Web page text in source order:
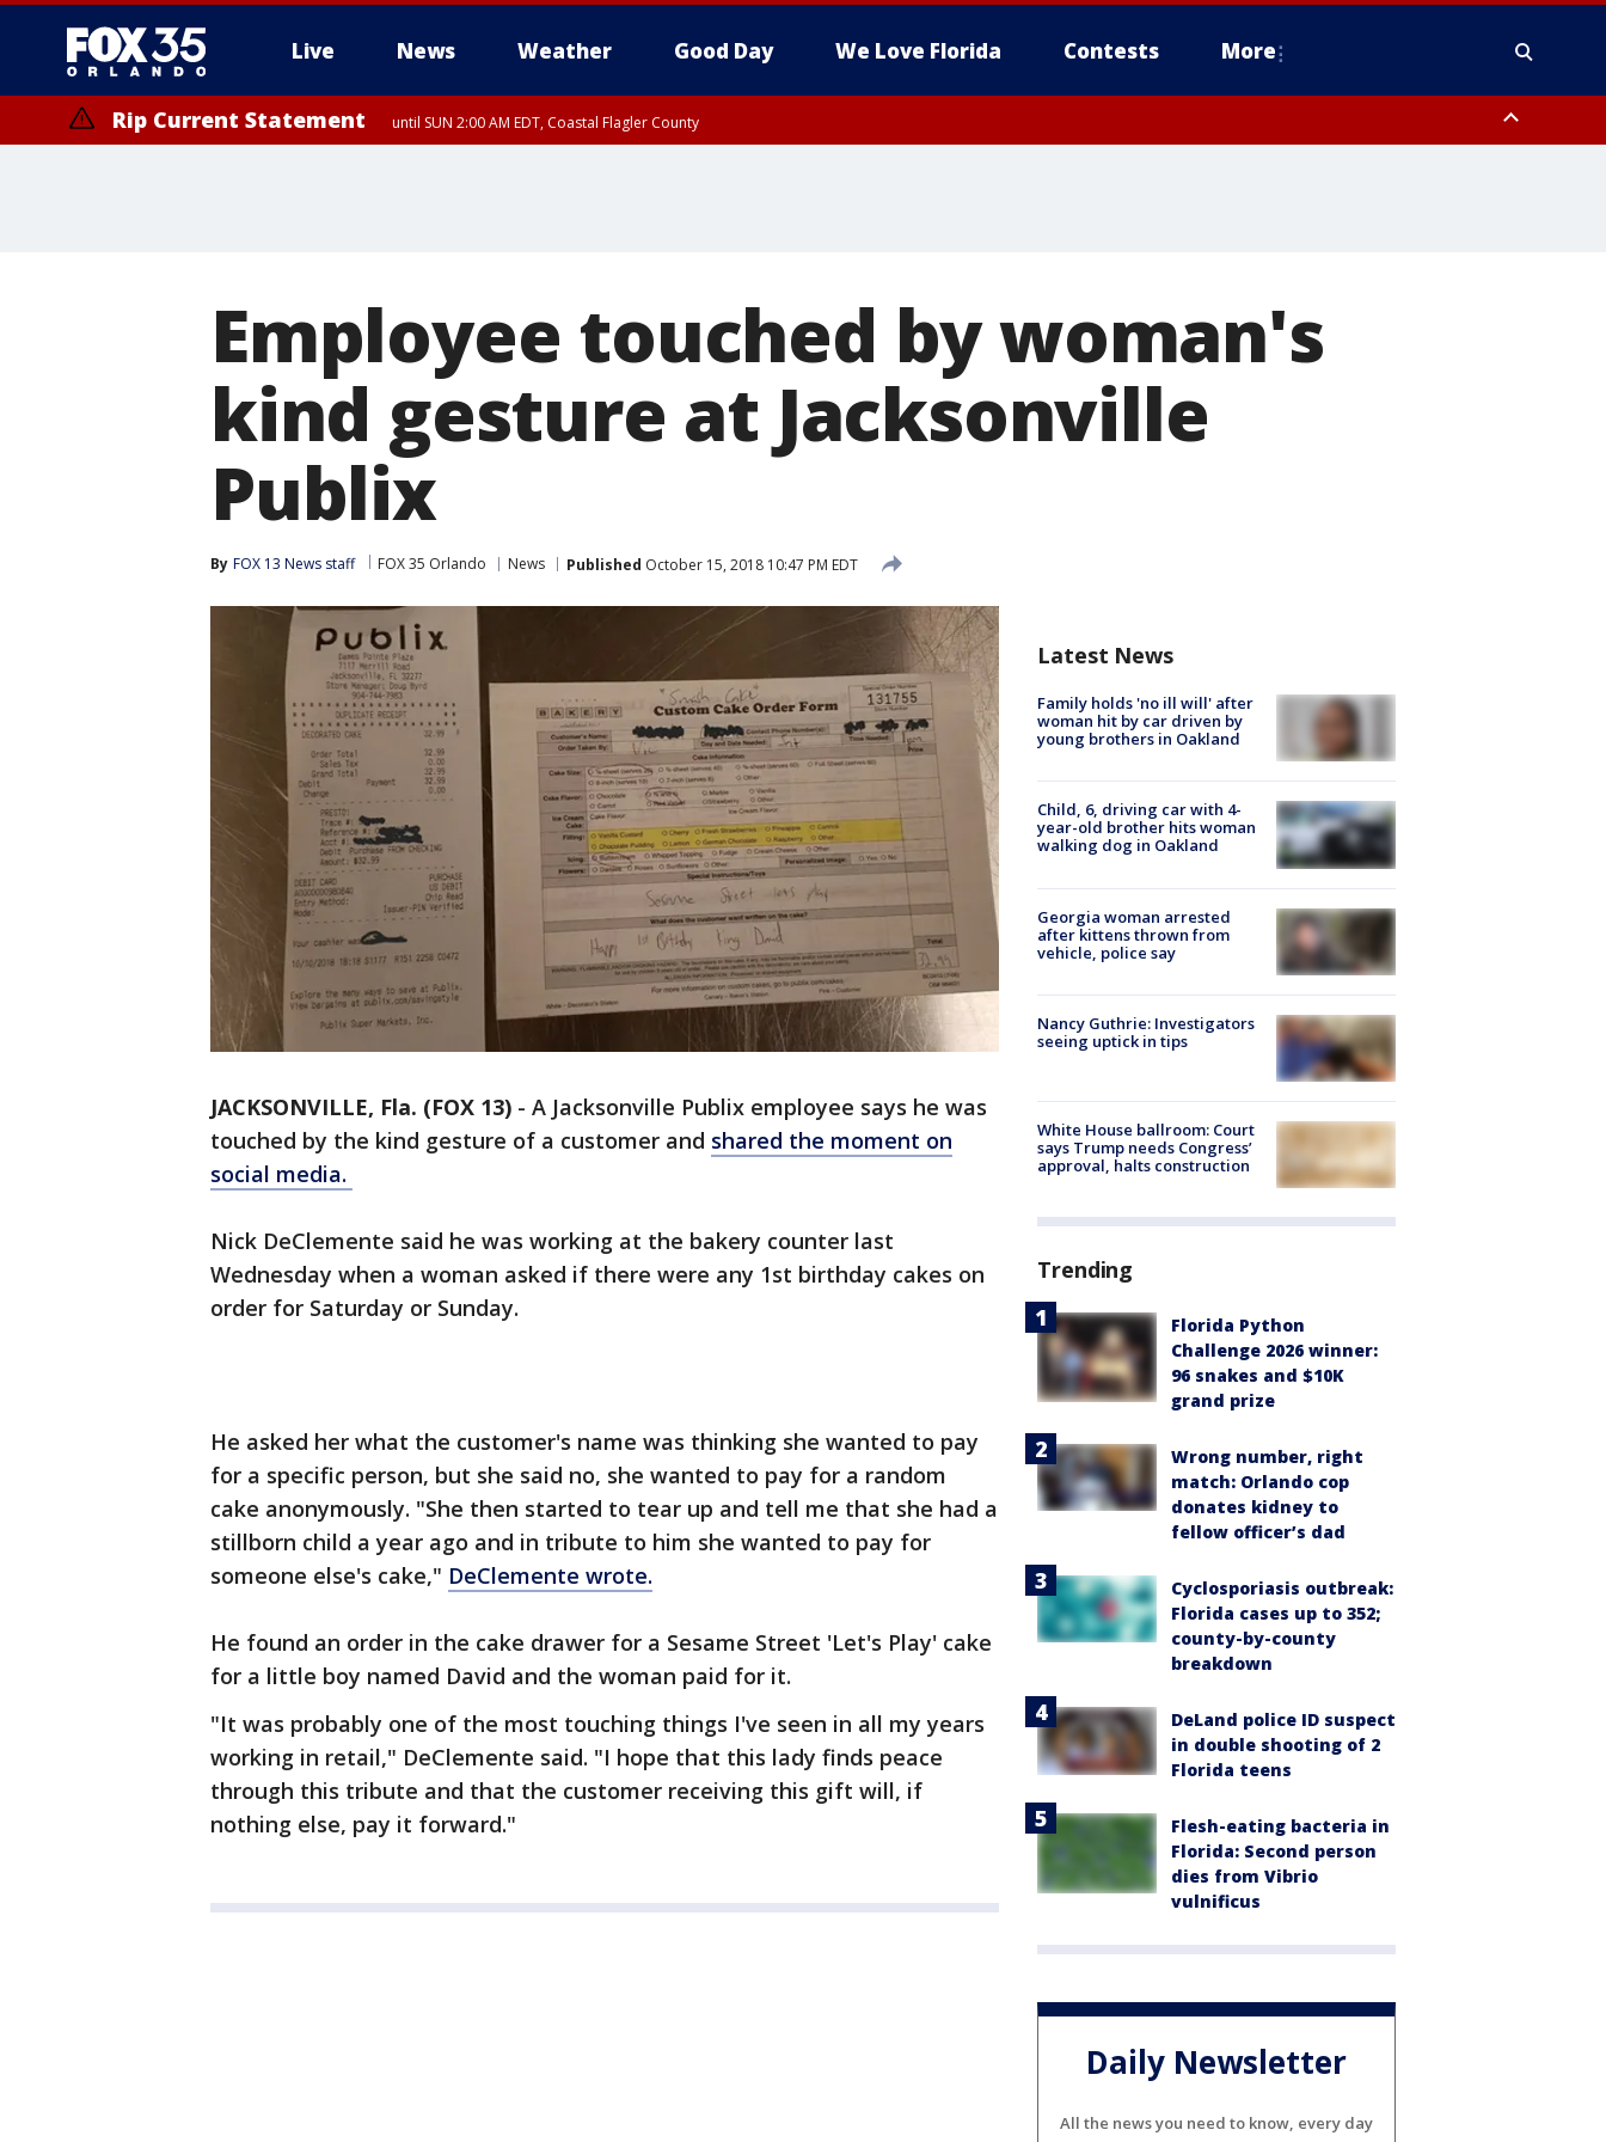
Live News Weather Good Day We Love Florida Contests More
Rip Current Statement until SUN 2:00 AM EDT, Coastal Flagler County
Employee touched by woman's
kind gesture at Jacksonville
Publix
By FOX 13 News staff FOX 35 Orlando News Published October 15, 2018 10:47 PM EDT
JACKSONVILLE, Fla. (FOX 13) - A Jacksonville Publix employee says he was
touched by the kind gesture of a customer and shared the moment on
social media.
Nick DeClemente said he was working at the bakery counter last
Wednesday when a woman asked if there were any 1st birthday cakes on
order for Saturday or Sunday.
He asked her what the customer's name was thinking she wanted to pay
for a specific person, but she said no, she wanted to pay for a random
cake anonymously. "She then started to tear up and tell me that she had a
stillborn child a year ago and in tribute to him she wanted to pay for
someone else's cake," DeClemente wrote.
He found an order in the cake drawer for a Sesame Street 'Let's Play' cake
for a little boy named David and the woman paid for it.
"It was probably one of the most touching things I've seen in all my years
working in retail," DeClemente said. "I hope that this lady finds peace
through this tribute and that the customer receiving this gift will, if
nothing else, pay it forward."
Latest News
Family holds 'no ill will' after
woman hit by car driven by
young brothers in Oakland
Child, 6, driving car with 4-
year-old brother hits woman
walking dog in Oakland
Georgia woman arrested
after kittens thrown from
vehicle, police say
Nancy Guthrie: Investigators
seeing uptick in tips
White House ballroom: Court
says Trump needs Congress’
approval, halts construction
Trending
Florida Python
Challenge 2026 winner:
96 snakes and $10K
grand prize
Wrong number, right
match: Orlando cop
donates kidney to
fellow officer’s dad
Cyclosporiasis outbreak:
Florida cases up to 352;
county-by-county
breakdown
DeLand police ID suspect
in double shooting of 2
Florida teens
Flesh-eating bacteria in
Florida: Second person
dies from Vibrio
vulnificus
Daily Newsletter
All the news you need to know, every day